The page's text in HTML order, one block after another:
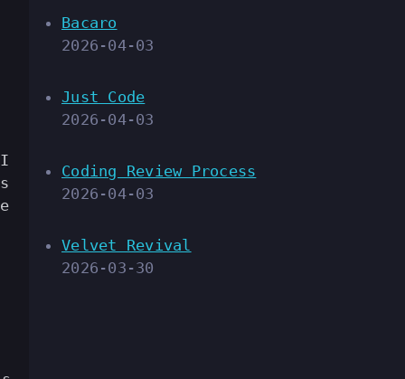
Bacaro
2026-04-03
Just Code
2026-04-03
Coding Review Process
2026-04-03
Velvet Revival
2026-03-30